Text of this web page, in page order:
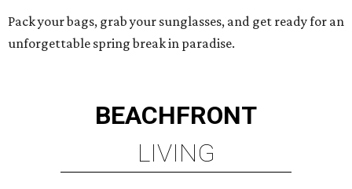
Pack your bags, grab your sunglasses, and get ready for an
unforgettable spring break in paradise.
BEACHFRONT
LIVING